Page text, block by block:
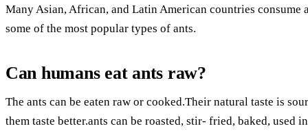
Many Asian, African, and Latin American countries consume
some of the most popular types of ants.
Can humans eat ants raw?
The ants can be eaten raw or cooked.Their natural taste is
them taste better.ants can be roasted, stir- fried, baked, used